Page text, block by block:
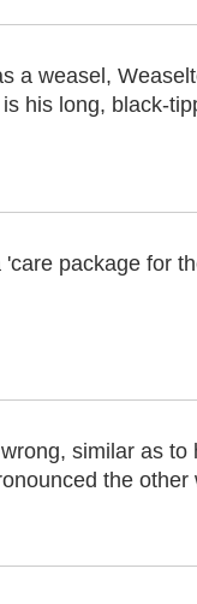
a weasel,
his long, black-
package for
similar as
the